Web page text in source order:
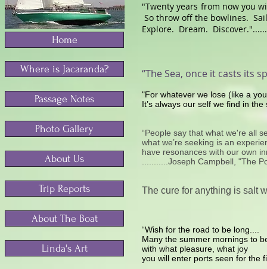
"Twenty years from now you
So throw off the bowlines.
Explore. Dream.
“The Sea, once it casts its
"For whatever we lose (like a
It’s always our self we find in
“People say that what we're all
what we’re seeking is an
have resonances with our own
...........Joseph Campbell, "The
The cure for anything is salt
“Wish for the road to be long....
Many the summer mornings to
with what pleasure, what joy
you will enter ports seen for the
Home
Where is Jacaranda?
Passage Notes
Photo Gallery
About Us
Trip Reports
About The Boat
Linda's Art